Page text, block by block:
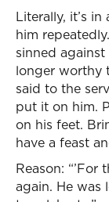
Literally, it’s
him
sinned against
longer worthy
said to the
put it on him.
on his feet.
have a feast
Reason:
again. He was